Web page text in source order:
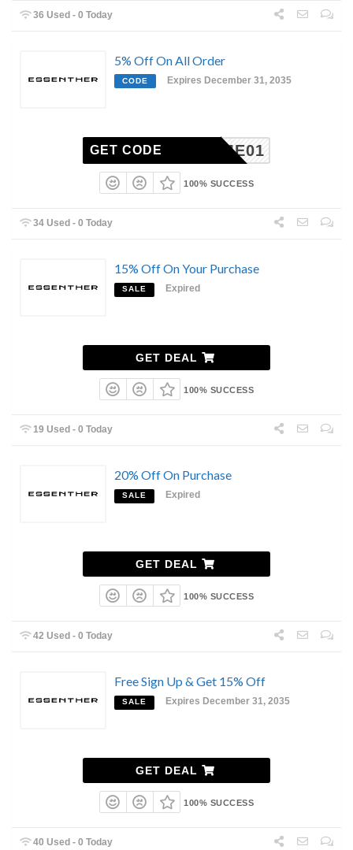
36 Used - 0 Today
5% Off On All Order
CODE Expires December 31, 2035
ELCOME01
GET CODE
100% SUCCESS
34 Used - 0 Today
15% Off On Your Purchase
SALE Expired
GET DEAL
100% SUCCESS
19 Used - 0 Today
20% Off On Purchase
SALE Expired
GET DEAL
100% SUCCESS
42 Used - 0 Today
Free Sign Up & Get 15% Off
SALE Expires December 31, 2035
GET DEAL
100% SUCCESS
40 Used - 0 Today